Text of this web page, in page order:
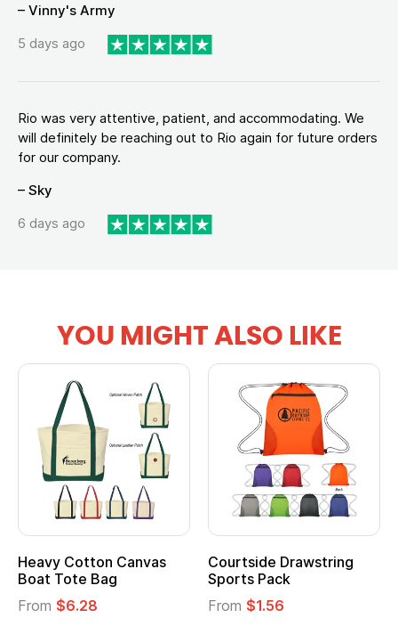
– Vinny's Army
5 days ago
Rio was very attentive, patient, and accommodating. We
will definitely be reaching out to Rio again for future orders
for our company.
– Sky
6 days ago
YOU MIGHT ALSO LIKE
Heavy Cotton Canvas
Boat Tote Bag
From $6.28
Courtside Drawstring
Sports Pack
From $1.56